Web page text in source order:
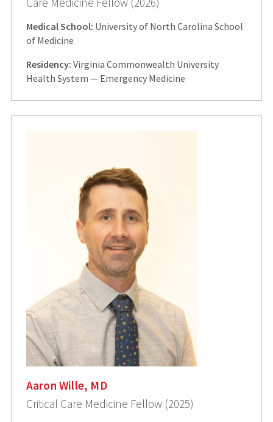
Medical School: University of North Carolina School
of Medicine
Residency: Virginia Commonwealth University
Health System — Emergency Medicine
Aaron Wille, MD
Critical Care Medicine Fellow (2025)